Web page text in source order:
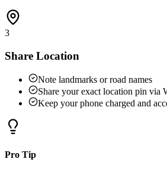
3
Share Location
Note landmarks or road names
Share your exact location pin via
Keep your phone charged and
Pro Tip